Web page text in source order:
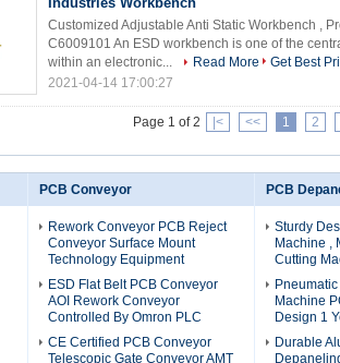
Customized Adjustable Anti Static Workbench ,
C6009101 An ESD workbench is one of the
within an electronic...
Read More
Get Best
2021-04-14 17:00:27
Page 1 of 2 |< << 1 2
PCB Conveyor
Rework Conveyor PCB Reject
Conveyor Surface Mount
Technology Equipment
ESD Flat Belt PCB Conveyor
AOI Rework Conveyor
Controlled By Omron PLC
CE Certified PCB Conveyor
Telescopic Gate Conveyor AMT
PCB
Sturdy
Machine ,
Cutting
Machine
Design 1
Durable